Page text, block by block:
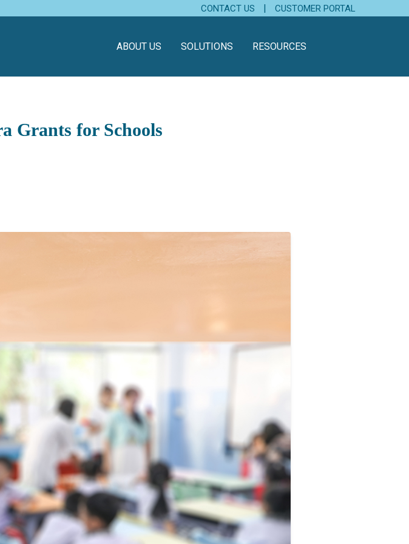
CONTACT US | CUSTOMER PORTAL
ABOUT US SOLUTIONS RESOURCES
Grants for Schools